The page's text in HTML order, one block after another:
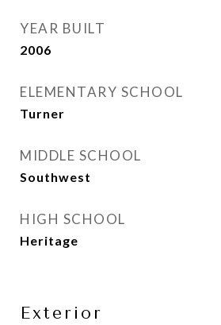
YEAR BUILT
2006
ELEMENTARY SCHOOL
Turner
MIDDLE SCHOOL
Southwest
HIGH SCHOOL
Heritage
Exterior